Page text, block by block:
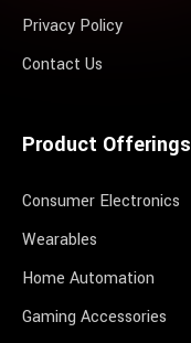
Privacy Policy
Contact Us
Product Offerings
Consumer Electronics
Wearables
Home Automation
Gaming Accessories